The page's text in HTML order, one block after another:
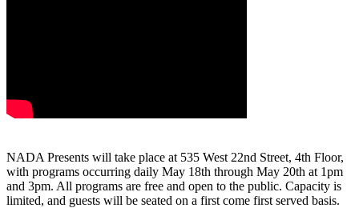
NADA Presents will take place at 535 West 22nd Street, 4th Floor,
with programs occurring daily May 18th through May 20th at 1pm
and 3pm. All programs are free and open to the public. Capacity is
limited, and guests will be seated on a first come first served basis.